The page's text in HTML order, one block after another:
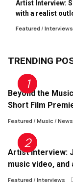
Artist Interview:
with a realist
Featured/ Interviews
TRENDING
Beyond the
Short Film
Featured/ Music/ News
Artist Interview:
music video, and
Featured/ Interviews